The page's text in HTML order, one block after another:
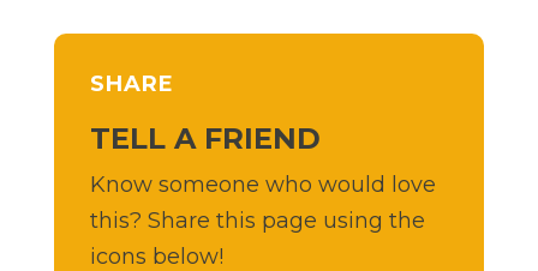
SHARE
TELL A FRIEND
Know someone who would love
this? Share this page using the
icons below!